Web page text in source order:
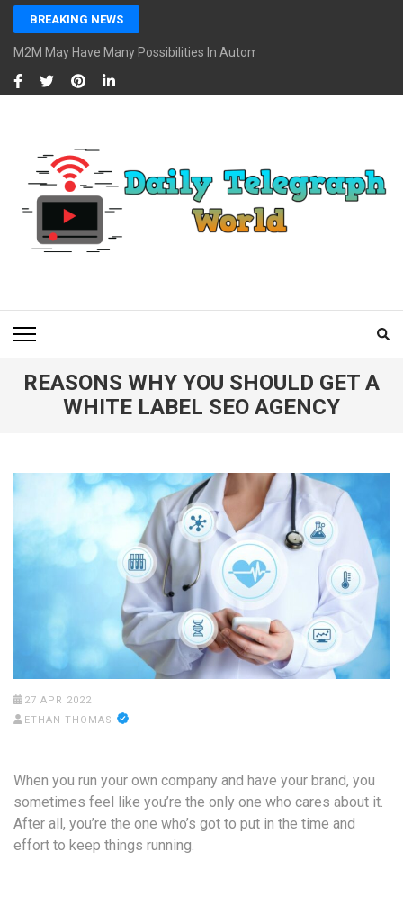
Skip
content
(Press
Enter)
BREAKING NEWS
M2M May Have Many Possibilities In Automotive And Market
WORLD
REASONS WHY YOU SHOULD GET A
WHITE LABEL SEO AGENCY
27 APR 2022
ETHAN THOMAS
When you run your own company and have your brand, you
sometimes feel like you’re the only one who cares about it.
After all, you’re the one who’s got to put in the time and
effort to keep things running.